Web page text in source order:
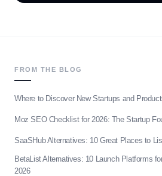
FROM THE BLOG
Where to Discover New Startups and
Moz SEO Checklist for 2026: The Startup
SaaSHub Alternatives: 10 Great Places to
BetaList Alternatives: 10 Launch Platforms
2026